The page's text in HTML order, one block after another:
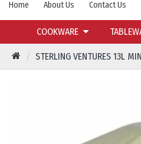
Home About Us Contact Us
COOKWARE
STERLING VENTURES 13L